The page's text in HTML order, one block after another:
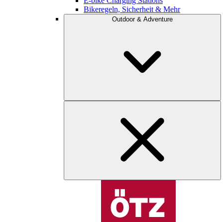
Bikeregeln, Sicherheit & Mehr
Outdoor & Adventure